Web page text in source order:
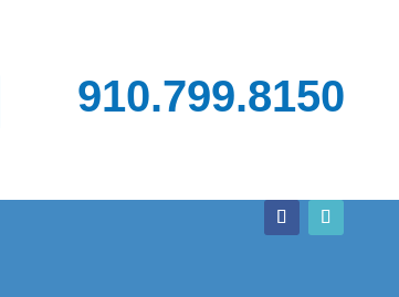
910.799.8150